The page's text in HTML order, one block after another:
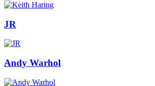
JR
Andy Warhol